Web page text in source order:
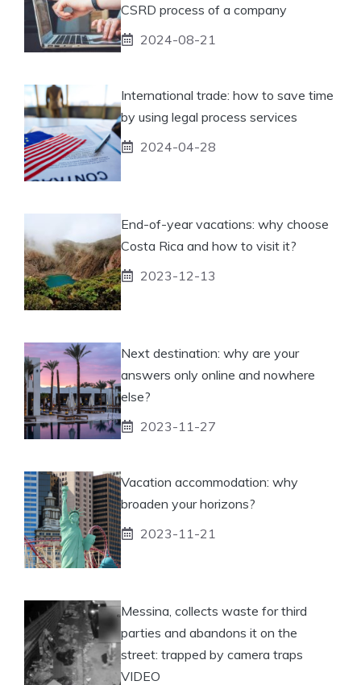
CSRD process of a company
2024-08-21
International trade: how to save time
by using legal process services
2024-04-28
End-of-year vacations: why choose
Costa Rica and how to visit it?
2023-12-13
Next destination: why are your
answers only online and nowhere
else?
2023-11-27
Vacation accommodation: why
broaden your horizons?
2023-11-21
Messina, collects waste for third
parties and abandons it on the
street: trapped by camera traps
VIDEO